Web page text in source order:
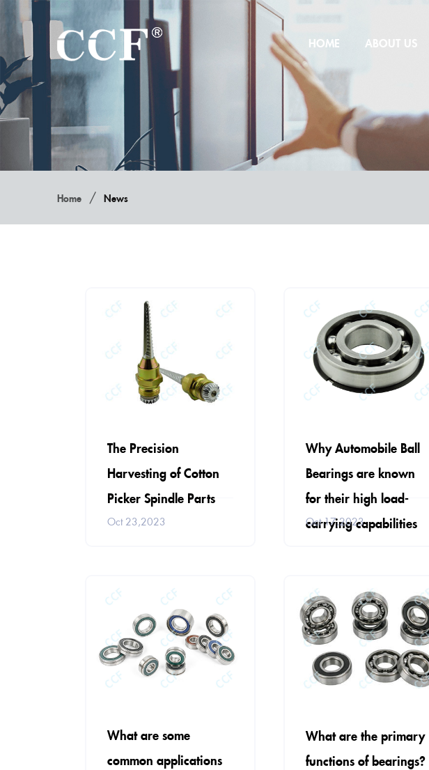
HOME ABOUT US
Home / News
The Precision
Harvesting of Cotton
Picker Spindle Parts
Oct 23,2023
Why Automobile Ball
Bearings are known
for their high load-
carrying capabilities
Oct 17,2023
What are some
common applications
What are the primary
functions of bearings?